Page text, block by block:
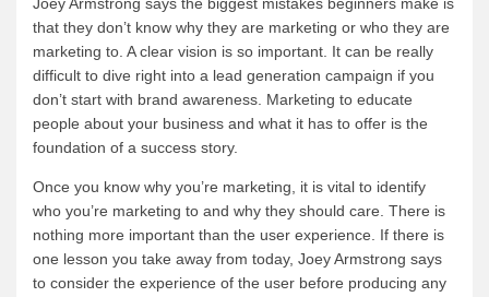
Joey Armstrong says the biggest mistakes beginners make is
that they don’t know why they are marketing or who they are
marketing to. A clear vision is so important. It can be really
difficult to dive right into a lead generation campaign if you
don’t start with brand awareness. Marketing to educate
people about your business and what it has to offer is the
foundation of a success story.
Once you know why you’re marketing, it is vital to identify
who you’re marketing to and why they should care. There is
nothing more important than the user experience. If there is
one lesson you take away from today, Joey Armstrong says
to consider the experience of the user before producing any